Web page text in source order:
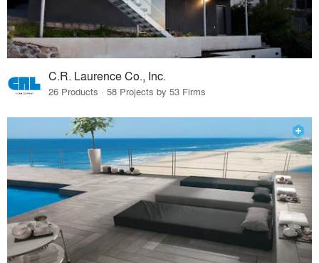
C.R. Laurence Co., Inc.
26 Products · 58 Projects by 53 Firms